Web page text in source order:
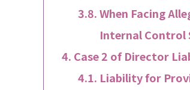
When Facing
Internal Control
Case 2 of Director
Liability for